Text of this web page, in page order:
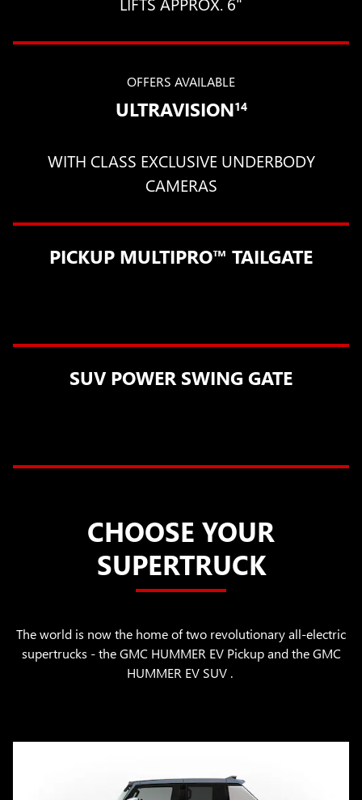
OFFERS AVAILABLE
ULTRAVISION14
WITH CLASS EXCLUSIVE UNDERBODY
CAMERAS
PICKUP MULTIPRO™ TAILGATE
SUV POWER SWING GATE
CHOOSE YOUR
SUPERTRUCK
The world is now the home of two revolutionary all-electric
supertrucks - the GMC HUMMER EV Pickup and the GMC
HUMMER EV SUV .